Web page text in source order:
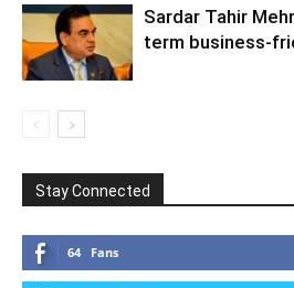
Sardar Tahir
term business-
Stay Connected
64 Fans